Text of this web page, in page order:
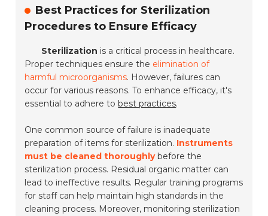
Best Practices for Sterilization
Procedures to Ensure Efficacy
Sterilization is a critical process in healthcare.
Proper techniques ensure the elimination of
harmful microorganisms. However, failures can
occur for various reasons. To enhance efficacy, it's
essential to adhere tobest practices.
One common source of failure is inadequate
preparation of items for sterilization. Instruments
must be cleaned thoroughlybefore the
sterilization process. Residual organic matter can
lead to ineffective results. Regular training programs
for staff can help maintain high standards in the
cleaning process. Moreover, monitoring sterilization